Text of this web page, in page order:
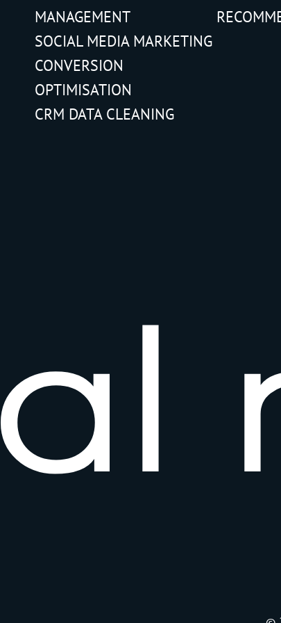
MANAGEMENT
SOCIAL MEDIA MARKETING
CONVERSION
OPTIMISATION
CRM DATA CLEANING
al